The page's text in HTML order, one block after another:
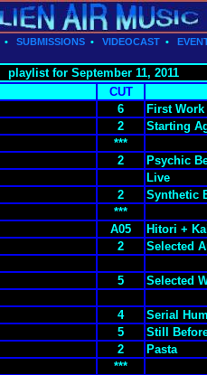
• SUBMISSIONS • VIDEOCAST •
playlist for September 11, 2011
CUT
6 First Work
2 Starting
***
2 Psychic
Live
2 Synthetic
***
A05 Hitori +
2 Selected
5 Selected
4 Serial
5 Still
2 Pasta
***